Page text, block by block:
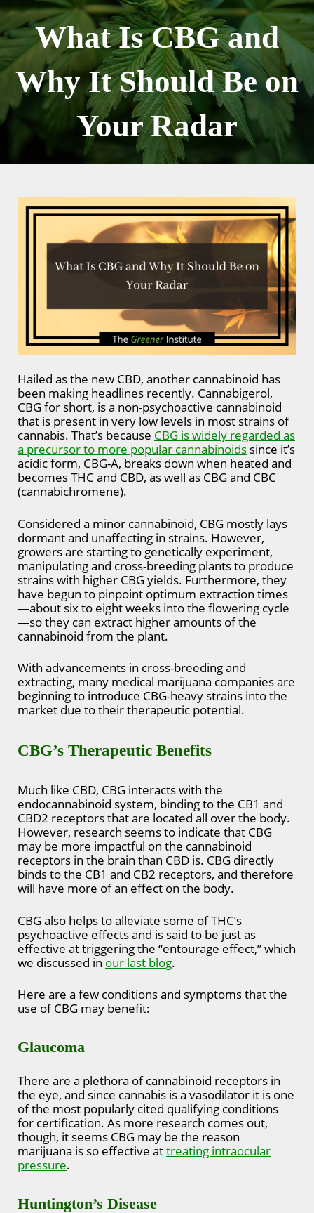
to
contentWhat Is CBG and
Why It Should Be on
Your Radar
Hailed as the new CBD, another cannabinoid has
been making headlines recently. Cannabigerol,
CBG for short, is a non-psychoactive cannabinoid
that is present in very low levels in most strains of
cannabis. That’s because CBG is widely regarded as
a precursor to more popular cannabinoids since it’s
acidic form, CBG-A, breaks down when heated and
becomes THC and CBD, as well as CBG and CBC
(cannabichromene).
Considered a minor cannabinoid, CBG mostly lays
dormant and unaffecting in strains. However,
growers are starting to genetically experiment,
manipulating and cross-breeding plants to produce
strains with higher CBG yields. Furthermore, they
have begun to pinpoint optimum extraction times
—about six to eight weeks into the flowering cycle
—so they can extract higher amounts of the
cannabinoid from the plant.
With advancements in cross-breeding and
extracting, many medical marijuana companies are
beginning to introduce CBG-heavy strains into the
market due to their therapeutic potential.
CBG’s Therapeutic Benefits
Much like CBD, CBG interacts with the
endocannabinoid system, binding to the CB1 and
CBD2 receptors that are located all over the body.
However, research seems to indicate that CBG
may be more impactful on the cannabinoid
receptors in the brain than CBD is. CBG directly
binds to the CB1 and CB2 receptors, and therefore
will have more of an effect on the body.
CBG also helps to alleviate some of THC’s
psychoactive effects and is said to be just as
effective at triggering the “entourage effect,” which
we discussed in our last blog.
Here are a few conditions and symptoms that the
use of CBG may benefit:
Glaucoma
There are a plethora of cannabinoid receptors in
the eye, and since cannabis is a vasodilator it is one
of the most popularly cited qualifying conditions
for certification. As more research comes out,
though, it seems CBG may be the reason
marijuana is so effective attreating intraocular
pressure.
Huntington’s Disease